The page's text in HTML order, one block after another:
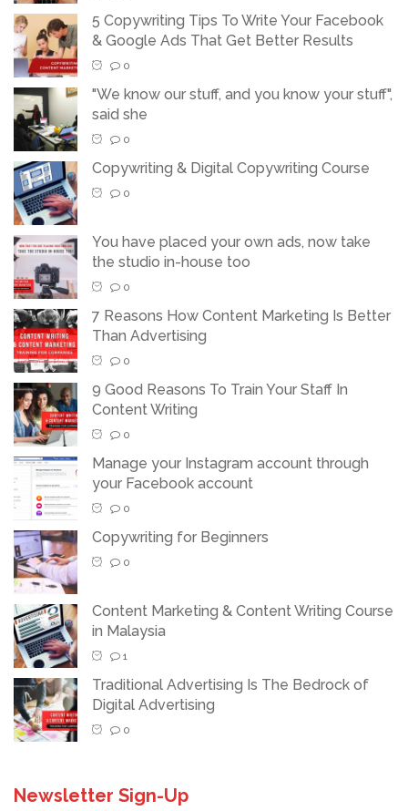
5 Copywriting Tips To Write Your Facebook
& Google Ads That Get Better Results
0
"We know our stuff, and you know your stuff",
said she
0
Copywriting & Digital Copywriting Course
0
You have placed your own ads, now take
the studio in-house too
0
7 Reasons How Content Marketing Is Better
Than Advertising
0
9 Good Reasons To Train Your Staff In
Content Writing
0
Manage your Instagram account through
your Facebook account
0
Copywriting for Beginners
0
Content Marketing & Content Writing Course
in Malaysia
1
Traditional Advertising Is The Bedrock of
Digital Advertising
0
Newsletter Sign-Up